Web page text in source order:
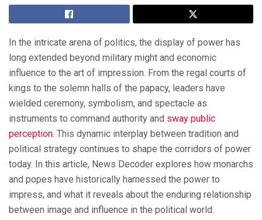
In the intricate arena of politics, the display of power has
long extended beyond military might and economic
influence to the art of impression. From the regal courts of
kings to the solemn halls of the papacy, leaders have
wielded ceremony, symbolism, and spectacle as
instruments to command authority and sway public
perception. This dynamic interplay between tradition and
political strategy continues to shape the corridors of power
today. In this article, News Decoder explores how monarchs
and popes have historically harnessed the power to
impress, and what it reveals about the enduring relationship
between image and influence in the political world.